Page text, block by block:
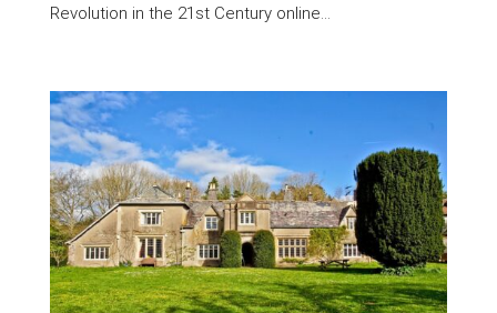
Revolution in the 21st Century online...